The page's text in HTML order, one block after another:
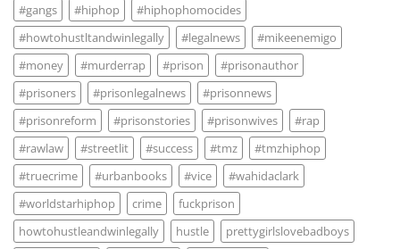
#gangs
#hiphop
#hiphophomocides
#howtohustltandwinlegally
#legalnews
#mikeenemigo
#money
#murderrap #prison
#prisonauthor
#prisoners
#prisonlegalnews
#prisonnews
#prisonreform
#prisonstories #prisonwives
#rap
#rawlaw
#streetlit #success #tmz
#tmzhiphop
#truecrime
#urbanbooks #vice
#wahidaclark
#worldstarhiphop
crime
fuckprison
howtohustleandwinlegally
hustle
prettygirlslovebadboys